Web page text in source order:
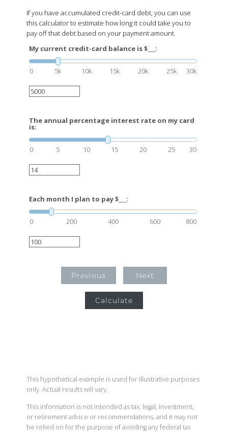
If you have accumulated credit-card debt, you can use
this calculator to estimate how long it could take you to
pay off that debt based on your payment amount.
My current credit-card balance is $___:
0 5k 10k 15k 20k 25k 30k
The annual percentage interest rate on my card
is:
0 5 10 15 20 25 30
Each month I plan to pay $___:
0 200 400 600 800
Previous Next
Calculate
This hypothetical example is used for illustrative purposes
only. Actual results will vary.
This information is not intended as tax, legal, investment,
or retirement advice or recommendations, and it may not
be relied on for the purpose of avoiding any federal tax